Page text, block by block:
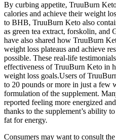
By curbing appetite, TruuBurn
calories and achieve their weight
to BHB, TruuBurn Keto also
as green tea extract, forskolin, and
have also shared how TruuBurn
weight loss plateaus and achieve
possible. These real-life
effectiveness of TruuBurn Keto in
weight loss goals.Users of
to 20 pounds or more in just a few
formulation of the supplement.
reported feeling more energized
thanks to the supplement’s ability
fat for energy.
Consumers may want to consult